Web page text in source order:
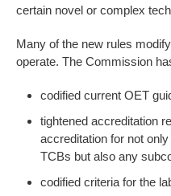
certain novel or complex
Many of the new rules
operate. The Commission
codified current OET
tightened accreditation
accreditation for not
TCBs but also any
codified criteria for the